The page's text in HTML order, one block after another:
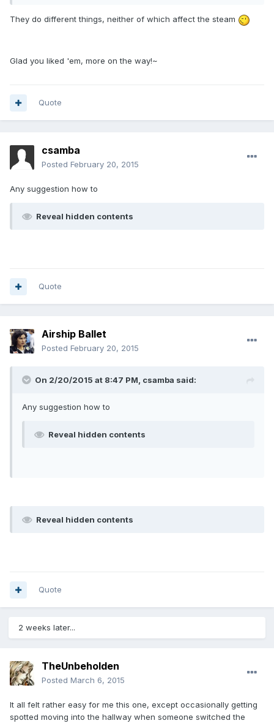
They do different things, neither of which affect the steam
Glad you liked 'em, more on the way!~
Quote
csamba
Posted February 20, 2015
Any suggestion how to
Reveal hidden contents
Quote
Airship Ballet
Posted February 20, 2015
On 2/20/2015 at 8:47 PM, csamba said:
Any suggestion how to
Reveal hidden contents
Reveal hidden contents
Quote
2 weeks later...
TheUnbeholden
Posted March 6, 2015
It all felt rather easy for me this one, except occasionally getting
spotted moving into the hallway when someone switched the